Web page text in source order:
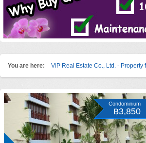
You are here: VIP Real Estate Co., Ltd. -
Condominium
฿3,850